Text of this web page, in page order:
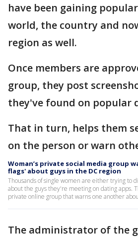
have been gaining
world, the country and
region as well.
Once members are
group, they post
they've found on popular
That in turn, helps them
on the person or warn
Woman’s private social media group
flags' about guys in the DC region
Thousands of single women are either trying to
about the guys they're meeting on dating apps.
private online group that warns one another
The administrator of the